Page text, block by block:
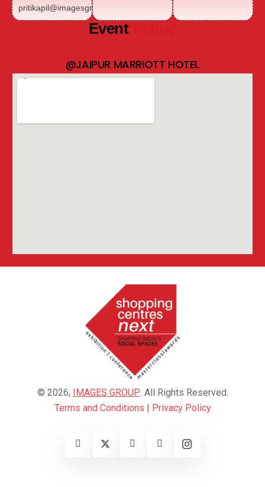
pritikapil@imagesgroup.in
Event
@JAIPUR MARRIOTT HOTEL
© 2026, IMAGES GROUP . All Rights Reserved.
Terms and Conditions | Privacy Policy